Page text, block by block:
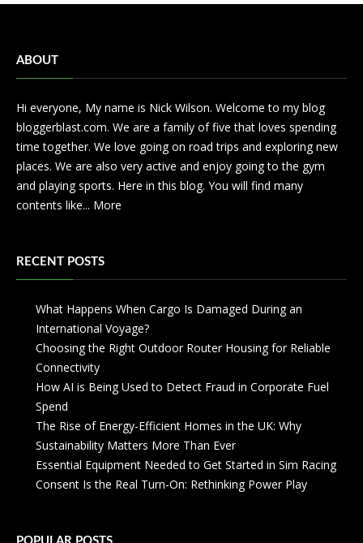
ABOUT
Hi everyone, My name is Nick Wilson. Welcome to my blog
bloggerblast.com. We are a family of five that loves spending
time together. We love going on road trips and exploring new
places. We are also very active and enjoy going to the gym
and playing sports. Here in this blog. You will find many
contents like... More
RECENT POSTS
What Happens When Cargo Is Damaged During an
International Voyage?
Choosing the Right Outdoor Router Housing for Reliable
Connectivity
How AI is Being Used to Detect Fraud in Corporate Fuel
Spend
The Rise of Energy-Efficient Homes in the UK: Why
Sustainability Matters More Than Ever
Essential Equipment Needed to Get Started in Sim Racing
Consent Is the Real Turn-On: Rethinking Power Play